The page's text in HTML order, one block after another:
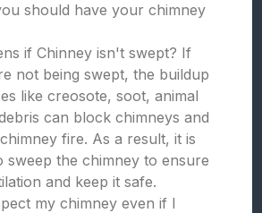
should have your chimney
if Chinney isn't swept? If
not being swept, the buildup
like creosote, soot, animal
can block chimneys and
fire. As a result, it is
sweep the chimney to ensure
and keep it safe.
my chimney even if I